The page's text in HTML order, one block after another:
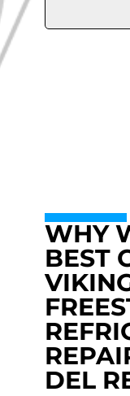
WHY
BEST
DEL